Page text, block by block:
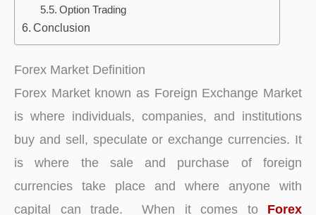
Option Trading
Conclusion
Forex Market Definition
Forex Market known as Foreign Exchange Market
is where individuals, companies, and institutions
buy and sell, speculate or exchange currencies. It
is where the sale and purchase of foreign
currencies take place and where anyone with
capital can trade. When it comes to Forex